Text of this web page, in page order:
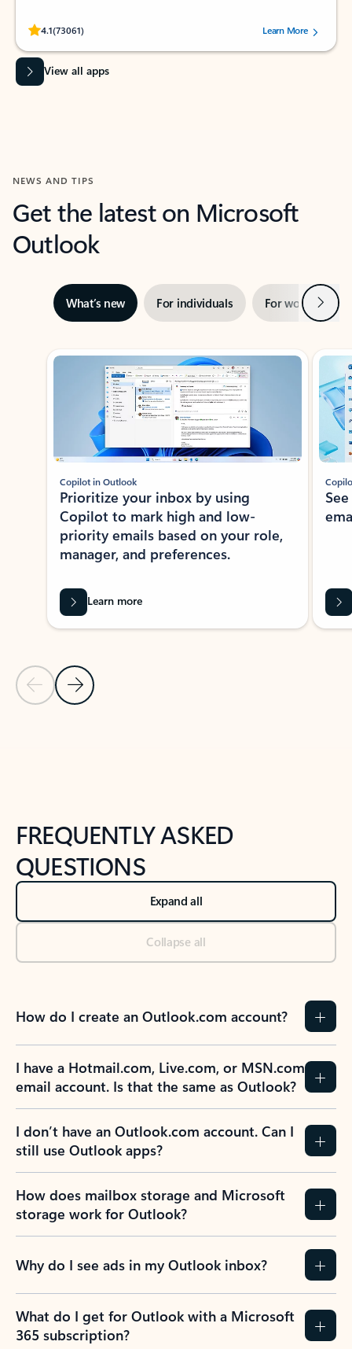
4.1(73061)
Rated (#=ratingAverage#) stars out of 5 stars, by 73061 users.Learn More
View all apps
NEWS AND TIPS
Get the latest on Microsoft
Outlook
What’s new For individuals For work Next
Showing slide 1 of 3
Previous Slide
Next Slide
Copilot in Outlook
Prioritize your inbox by using
Copilot to mark high and low-
priority emails based on your role,
manager, and preferences.
Learn more
FREQUENTLY ASKED
QUESTIONS
Expand all
Collapse all
How do I create an Outlook.com account?
I have a Hotmail.com, Live.com, or MSN.com
email account. Is that the same as Outlook?
I don’t have an Outlook.com account. Can I
still use Outlook apps?
How does mailbox storage and Microsoft
storage work for Outlook?
Why do I see ads in my Outlook inbox?
What do I get for Outlook with a Microsoft
365 subscription?